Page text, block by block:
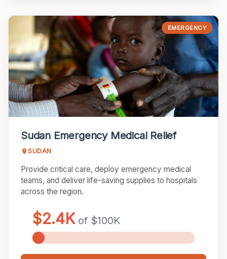
EMERGENCY
Sudan Emergency Medical Relief
SUDAN
Provide critical care, deploy emergency medical
teams, and deliver life-saving supplies to hospitals
across the region.